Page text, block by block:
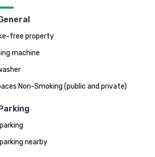
free property
machine
Non-Smoking (public and private)
nearby